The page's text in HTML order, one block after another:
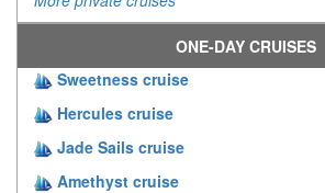
ONE-DAY CRUISES
Sweetness cruise
Hercules cruise
Jade Sails cruise
Amethyst cruise